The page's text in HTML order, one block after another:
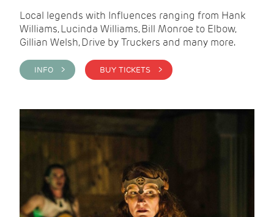
Local legends with Influences ranging from Hank
Williams, Lucinda Williams, Bill Monroe to Elbow,
Gillian Welsh, Drive by Truckers and many more.
INFO > BUY TICKETS >